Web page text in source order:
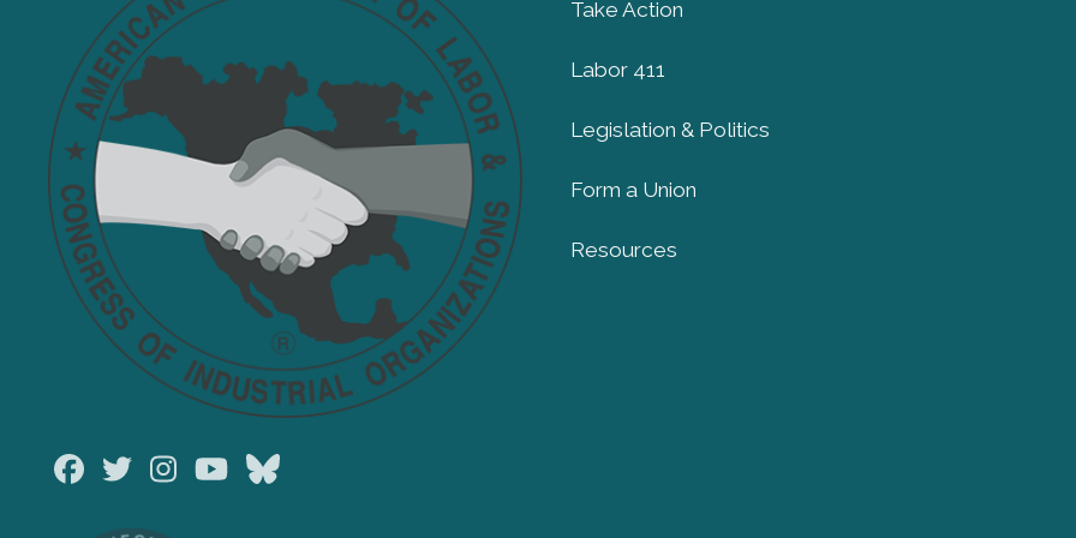
Facebook
TwitterInstagramYoutube
Take Action
Labor 411
Legislation & Politics
Form a Union
Resources